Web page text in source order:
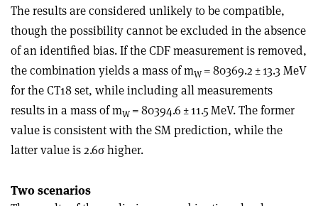
The results are considered unlikely to be compatible,
though the possibility cannot be excluded in the absence
of an identified bias. If the CDF measurement is removed,
the combination yields a mass of mW = 80369.2 ± 13.3 MeV
for the CT18 set, while including all measurements
results in a mass of mW = 80394.6 ± 11.5 MeV. The former
value is consistent with the SM prediction, while the
latter value is 2.6σhigher.
Two scenarios